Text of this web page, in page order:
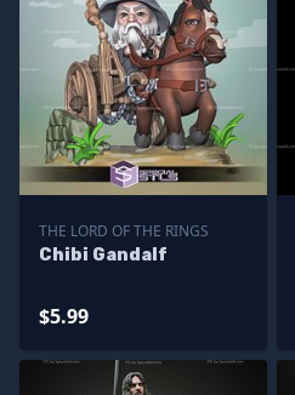
THE LORD OF THE RINGS
Chibi Gandalf
$5.99